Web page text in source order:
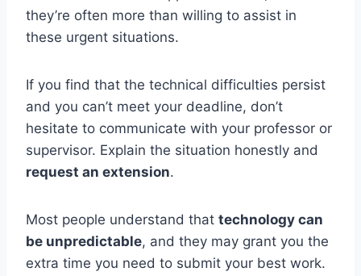
they’re often more than willing to assist in
these urgent situations.
If you find that the technical difficulties persist
and you can’t meet your deadline, don’t
hesitate to communicate with your professor or
supervisor. Explain the situation honestly and
request an extension.
Most people understand that technology can
be unpredictable, and they may grant you the
extra time you need to submit your best work.